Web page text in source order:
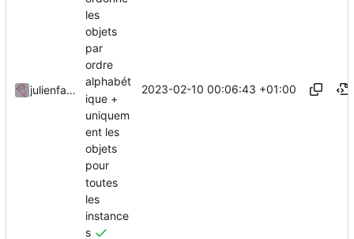
julienfastre
les
objets
par
ordre
alphabét
ique +
uniquem
ent les
objets
pour
toutes
les
instance
s
2023-02-10 00:06:43 +01:00